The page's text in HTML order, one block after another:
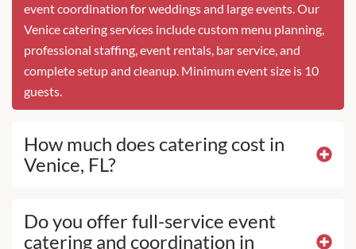
event coordination for weddings and large events. Our
Venice catering services include custom menu planning,
professional staffing, event rentals, bar service, and
complete setup and cleanup. Minimum event size is 10
guests.
How much does catering cost in
Venice, FL?
Do you offer full-service event
catering and coordination in